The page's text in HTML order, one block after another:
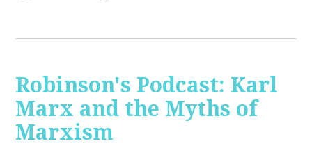
Robinson's Podcast: Karl
Marx and the Myths of
Marxism